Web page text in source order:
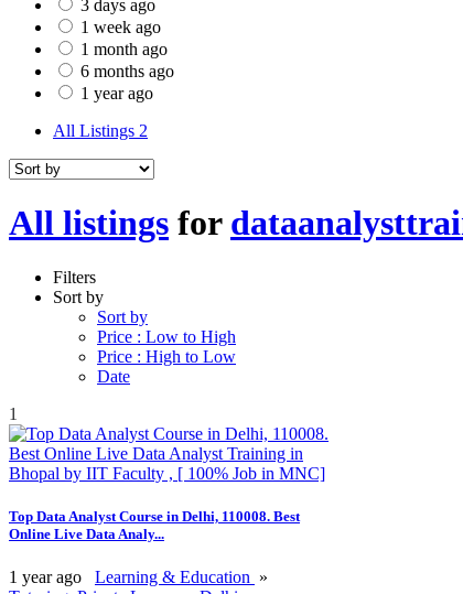
3 days ago
1 week ago
1 month ago
6 months ago
1 year ago
All Listings 2
All listings for
Filters
Sort by
Sort by
Price : Low to High
Price : High to Low
Date
1
Top Data Analyst Course in Delhi, 110008. Best
Online Live Data Analy...
1 year ago Learning & Education »